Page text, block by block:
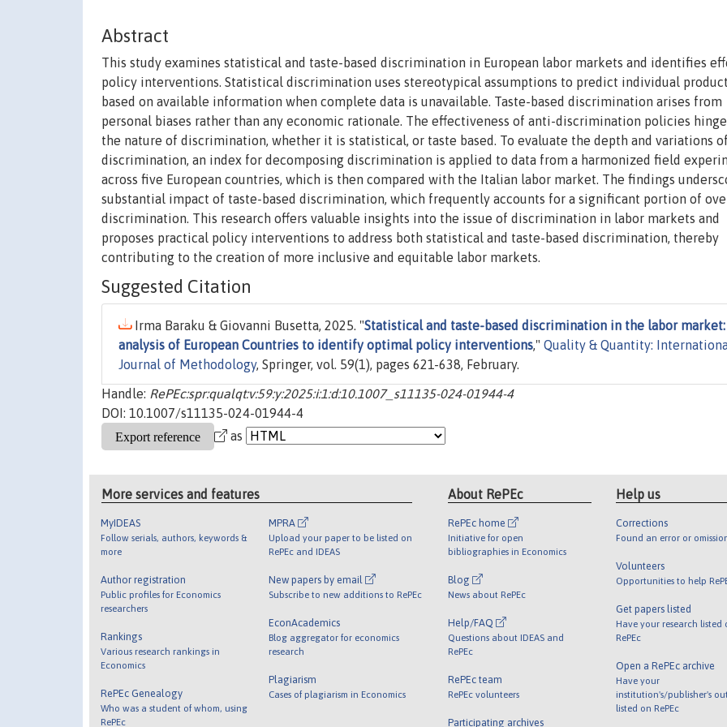
Abstract
This study examines statistical and taste-based discrimination in European labor markets and identifies
policy interventions. Statistical discrimination uses stereotypical assumptions to predict individual
based on available information when complete data is unavailable. Taste-based discrimination arises from
personal biases rather than any economic rationale. The effectiveness of anti-discrimination policies
the nature of discrimination, whether it is statistical, or taste based. To evaluate the depth and variations of
discrimination, an index for decomposing discrimination is applied to data from a harmonized field
across five European countries, which is then compared with the Italian labor market. The findings
substantial impact of taste-based discrimination, which frequently accounts for a significant portion of
discrimination. This research offers valuable insights into the issue of discrimination in labor markets and
proposes practical policy interventions to address both statistical and taste-based discrimination, thereby
contributing to the creation of more inclusive and equitable labor markets.
Suggested Citation
Irma Baraku & Giovanni Busetta, 2025. "Statistical and taste-based discrimination in the labor market:
analysis of European Countries to identify optimal policy interventions," Quality & Quantity:
Journal of Methodology, Springer, vol. 59(1), pages 621-638, February.
Handle: RePEc:spr:qualqt:v:59:y:2025:i:1:d:10.1007_s11135-024-01944-4
DOI: 10.1007/s11135-024-01944-4
as
More services and features
MyIDEAS
Follow serials, authors, keywords &
more
Author registration
Public profiles for Economics
researchers
Rankings
Various research rankings in
Economics
RePEc Genealogy
Who was a student of whom, using
RePEc
MPRA
Upload your paper to be listed on
RePEc and IDEAS
New papers by email
Subscribe to new additions to RePEc
EconAcademics
Blog aggregator for economics
research
Plagiarism
Cases of plagiarism in Economics
About RePEc
RePEc home
Initiative for open
bibliographies in Economics
Blog
News about RePEc
Help/FAQ
Questions about IDEAS and
RePEc
RePEc team
RePEc volunteers
Participating archives
Help us
Corrections
Found an error or
Volunteers
Opportunities to help
Get papers listed
Have your research listed
RePEc
Open a RePEc archive
Have your
institution's/publisher's
listed on RePEc